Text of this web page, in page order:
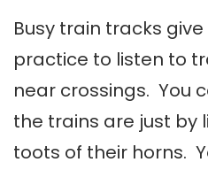
Busy train tracks
practice to listen to
near crossings. You
the trains are just by
toots of their horns.